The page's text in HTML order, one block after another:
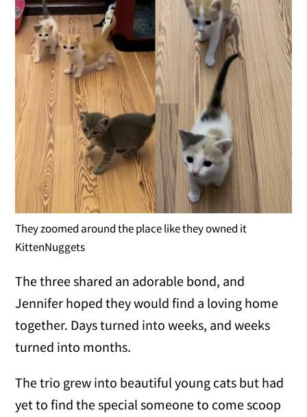
They zoomed around the place like they owned it
KittenNuggets
The three shared an adorable bond, and
Jennifer hoped they would find a loving home
together. Days turned into weeks, and weeks
turned into months.
The trio grew into beautiful young cats but had
yet to find the special someone to come scoop